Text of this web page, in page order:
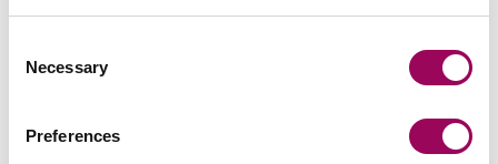
Selection
Necessary
Preferences
need to know
On 22 July 2026, the UK Competition and Markets
Read more
on CMA updates guidance on unfair contracts terms: